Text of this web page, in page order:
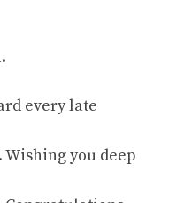
every late
Wishing you deep